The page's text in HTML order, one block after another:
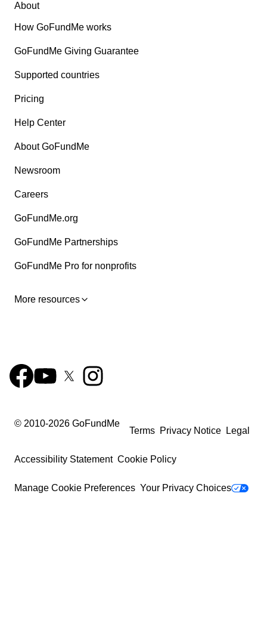
About
How GoFundMe works
GoFundMe Giving Guarantee
Supported countries
Pricing
Help Center
About GoFundMe
Newsroom
Careers
GoFundMe.org
GoFundMe Partnerships
GoFundMe Pro for nonprofits
More resources
© 2010-2026 GoFundMe
Terms Privacy Notice Legal
Accessibility Statement Cookie Policy
Manage Cookie Preferences Your Privacy Choices